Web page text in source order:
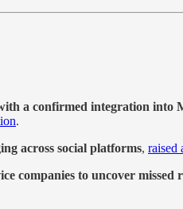
a confirmed integration into
.
across social platforms, raised
companies to uncover missed